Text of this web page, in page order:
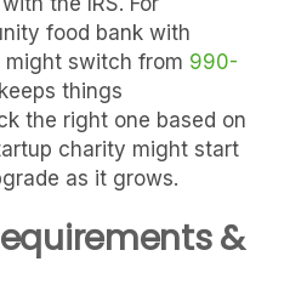
food bank with
switch from 990-
things
the right one based on
charity might start
as it grows.
&